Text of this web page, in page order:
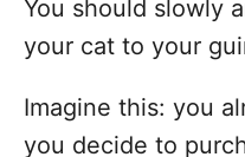
You should slowly
your cat to your
Imagine this: you
you decide to